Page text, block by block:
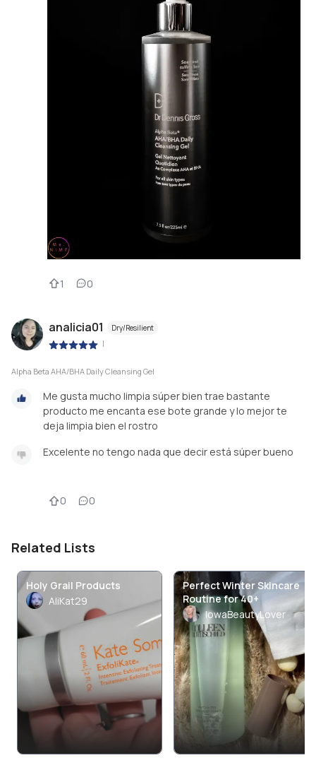
1 0
analicia01 Dry/Resilient
|
Alpha Beta AHA/BHA Daily Cleansing Gel
Me gusta mucho limpia súper bien trae bastante
producto me encanta ese bote grande y lo mejor te
deja limpia bien el rostro
Excelente no tengo nada que decir está súper bueno
0 0
Related Lists
Holy Grail Products
AliKat29
Perfect Winter Skincare
Routine for 40+
IowaBeautyLover